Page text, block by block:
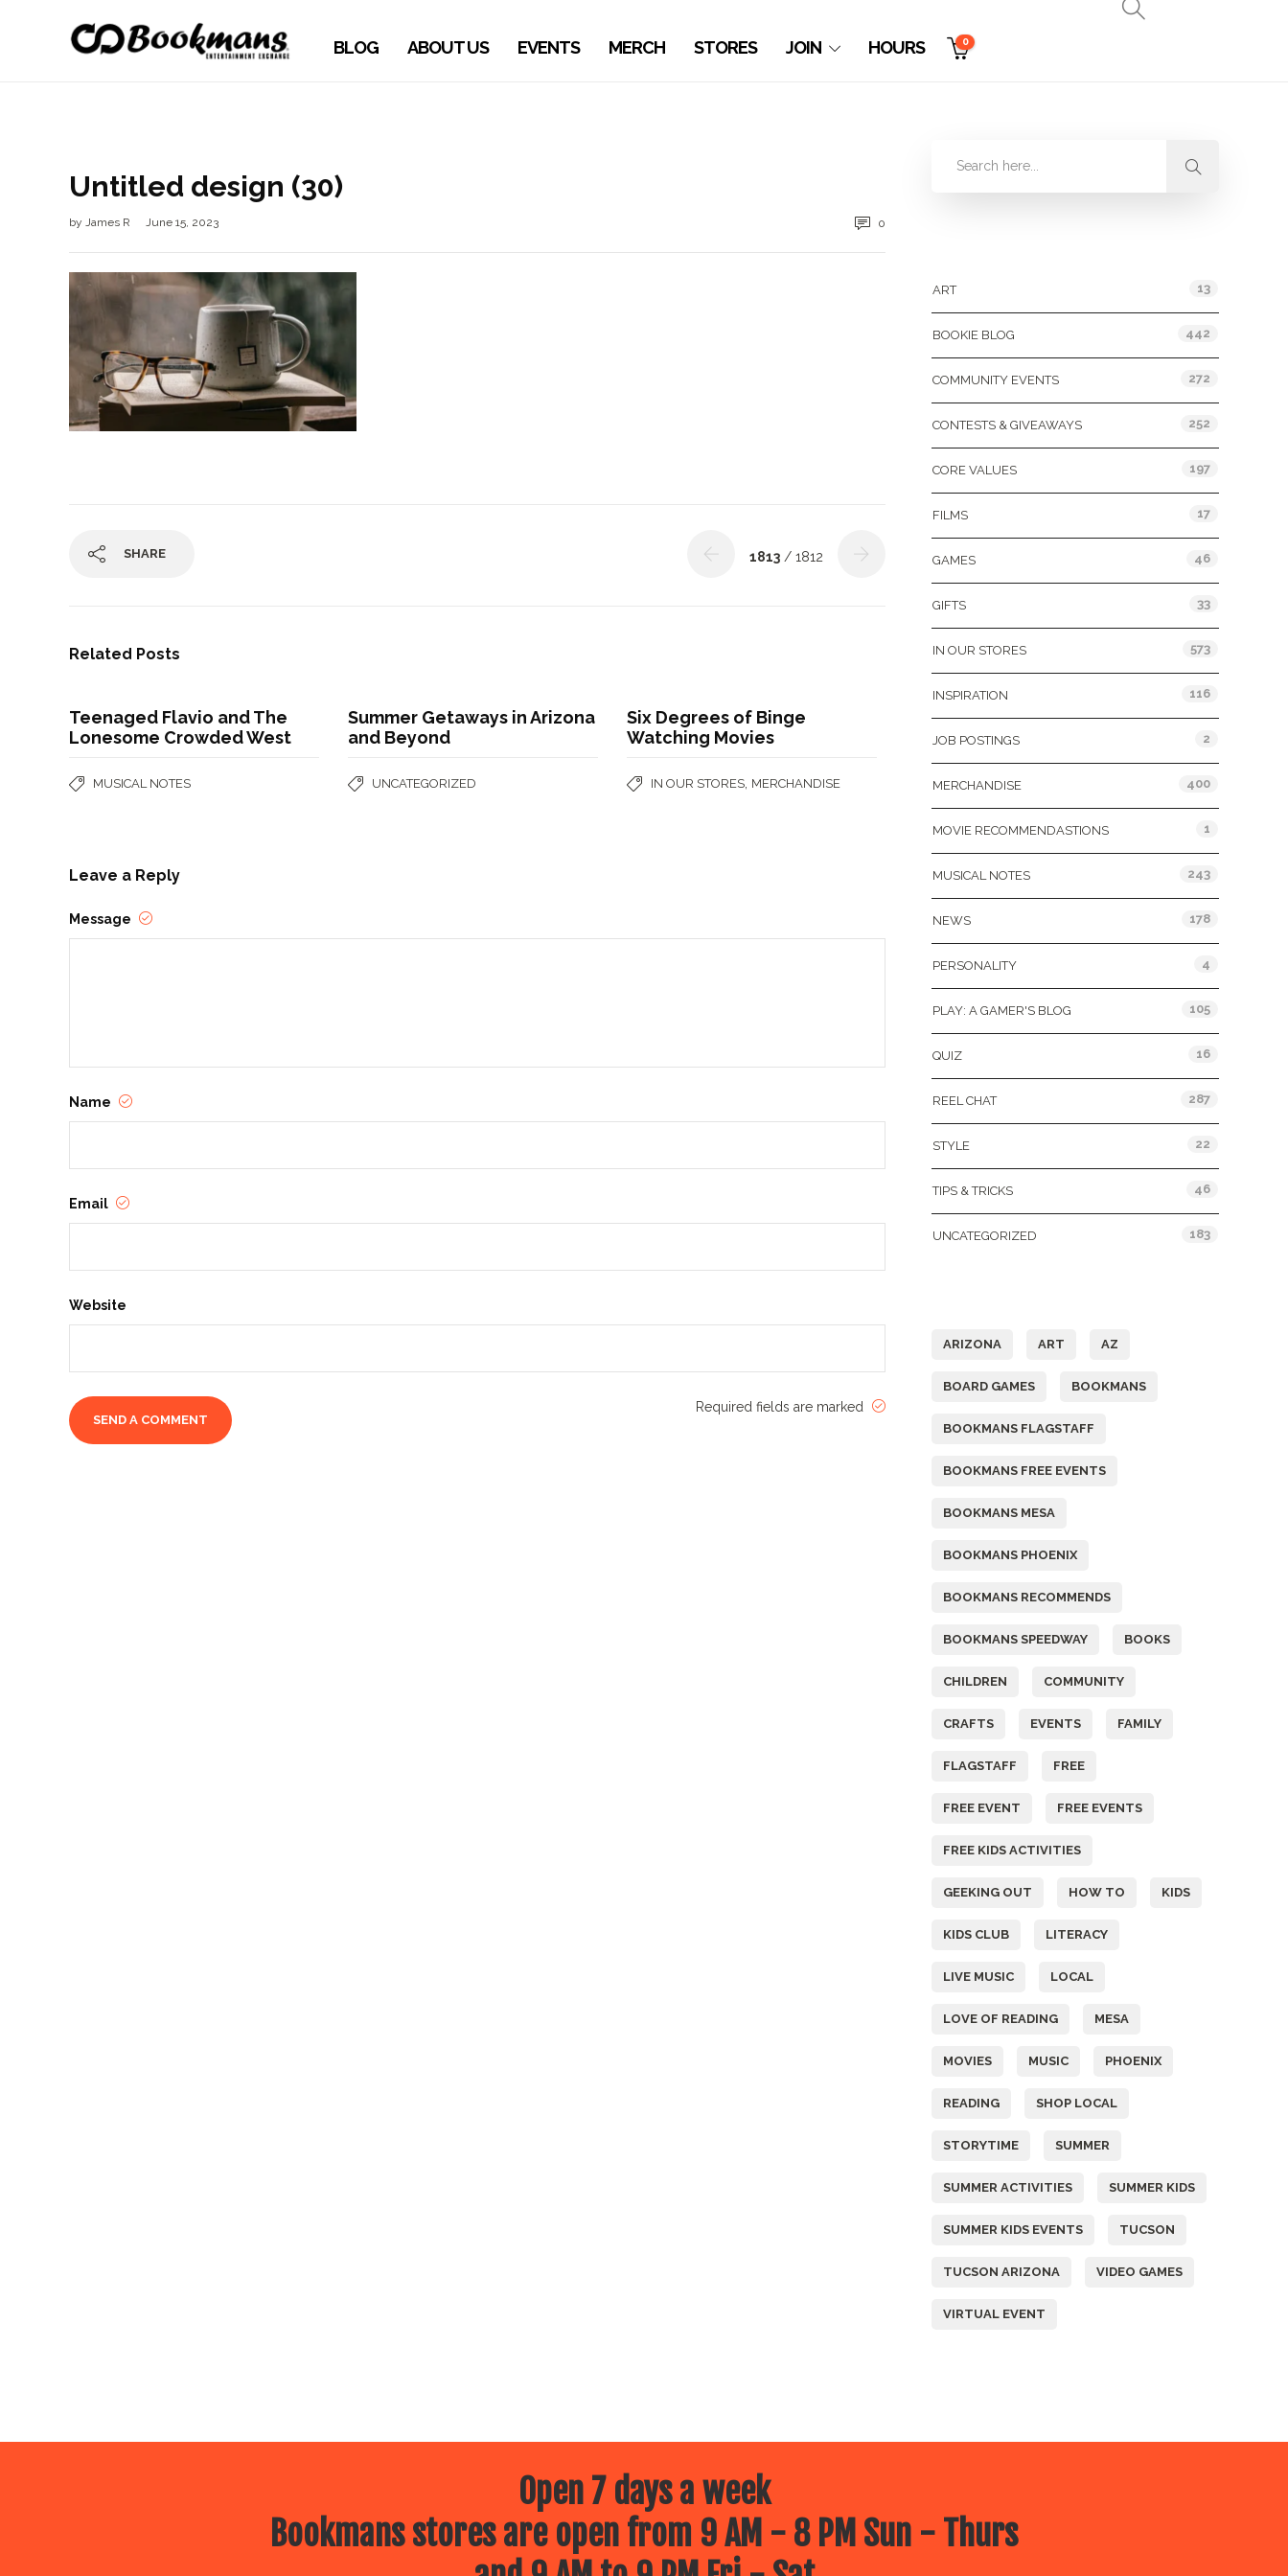
BLOG ABOUT US EVENTS MERCH STORES JOIN HOURS 0
Untitled design (30)
by James R June 15, 2023 0
SHARE 1813 / 1812
Related Posts
Teenaged Flavio and The
Lonesome Crowded West
MUSICAL NOTES
Summer Getaways in Arizona
and Beyond
UNCATEGORIZED
Six Degrees of Binge
Watching Movies
IN OUR STORES MERCHANDISE
Leave a Reply
Message
Name
Email
Website
Required fields are marked
ART 13
BOOKIE BLOG 442
COMMUNITY EVENTS 272
CONTESTS & GIVEAWAYS 252
CORE VALUES 197
FILMS 17
GAMES 46
GIFTS 33
IN OUR STORES 573
INSPIRATION 116
JOB POSTINGS 2
MERCHANDISE 400
MOVIE RECOMMENDASTIONS 1
MUSICAL NOTES 243
NEWS 178
PERSONALITY 4
PLAY: A GAMER'S BLOG 105
QUIZ 16
REEL CHAT 287
STYLE 22
TIPS & TRICKS 46
UNCATEGORIZED 183
ARIZONA ART AZ
BOARD GAMES BOOKMANS
BOOKMANS FLAGSTAFF
BOOKMANS FREE EVENTS
BOOKMANS MESA
BOOKMANS PHOENIX
BOOKMANS RECOMMENDS
BOOKMANS SPEEDWAY BOOKS
CHILDREN COMMUNITY
CRAFTS EVENTS FAMILY
FLAGSTAFF FREE
FREE EVENT FREE EVENTS
FREE KIDS ACTIVITIES
GEEKING OUT HOW TO KIDS
KIDS CLUB LITERACY
LIVE MUSIC LOCAL
LOVE OF READING MESA
MOVIES MUSIC PHOENIX
READING SHOP LOCAL
STORYTIME SUMMER
SUMMER ACTIVITIES SUMMER KIDS
SUMMER KIDS EVENTS TUCSON
TUCSON ARIZONA VIDEO GAMES
VIRTUAL EVENT
Open 7 days a week
Bookmans stores are open from 9 AM - 8 PM Sun - Thurs